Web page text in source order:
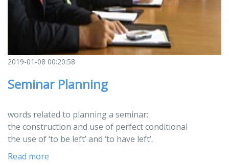
2019-01-08 00:20:58
Seminar Planning
words related to planning a seminar;
the construction and use of perfect conditional
the use of ‘to be left’ and ‘to have left’.
Read more